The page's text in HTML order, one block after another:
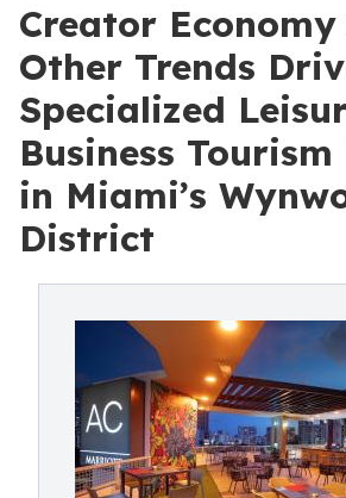
Creator
Other Trends
Specialized
Business
in Miami’s
District